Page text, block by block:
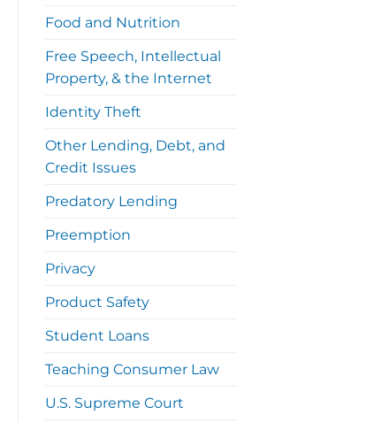
Food and Nutrition
Free Speech, Intellectual
Property, & the Internet
Identity Theft
Other Lending, Debt, and
Credit Issues
Predatory Lending
Preemption
Privacy
Product Safety
Student Loans
Teaching Consumer Law
U.S. Supreme Court